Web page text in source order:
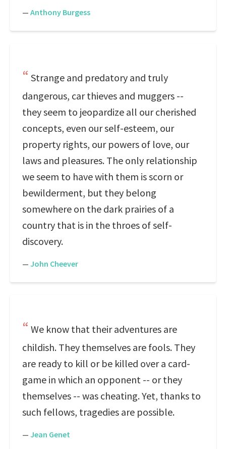
— Anthony Burgess
Strange and predatory and truly
dangerous, car thieves and muggers --
they seem to jeopardize all our cherished
concepts, even our self-esteem, our
property rights, our powers of love, our
laws and pleasures. The only relationship
we seem to have with them is scorn or
bewilderment, but they belong
somewhere on the dark prairies of a
country that is in the throes of self-
discovery.
— John Cheever
We know that their adventures are
childish. They themselves are fools. They
are ready to kill or be killed over a card-
game in which an opponent -- or they
themselves -- was cheating. Yet, thanks to
such fellows, tragedies are possible.
— Jean Genet